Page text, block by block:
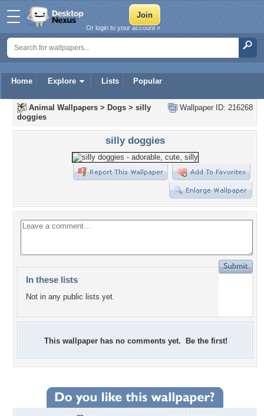
Home Explore Lists Popular
Or login to your account »
Wallpaper ID: 216268
Animal Wallpapers > Dogs > silly
doggies
silly doggies
In these lists
Not in any public lists yet.
This wallpaper has no comments yet. Be the first!